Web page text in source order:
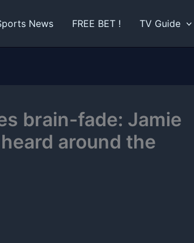
News FREE BET ! TV Guide
brain-fade: Jamie
around the